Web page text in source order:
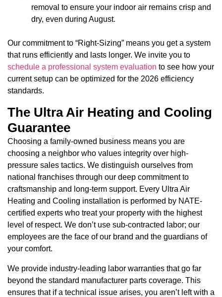
removal to ensure your indoor air remains crisp and
dry, even during August.
Our commitment to “Right-Sizing” means you get a system
that runs efficiently and lasts longer. We invite you to
schedule a professional system evaluation to see how your
current setup can be optimized for the 2026 efficiency
standards.
The Ultra Air Heating and Cooling
Guarantee
Choosing a family-owned business means you are
choosing a neighbor who values integrity over high-
pressure sales tactics. We distinguish ourselves from
national franchises through our deep commitment to
craftsmanship and long-term support. Every Ultra Air
Heating and Cooling installation is performed by NATE-
certified experts who treat your property with the highest
level of respect. We don’t use sub-contracted labor; our
employees are the face of our brand and the guardians of
your comfort.
We provide industry-leading labor warranties that go far
beyond the standard manufacturer parts coverage. This
ensures that if a technical issue arises, you aren’t left with a